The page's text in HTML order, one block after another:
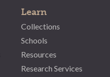
Learn
Collections
Schools
Resources
Research Services